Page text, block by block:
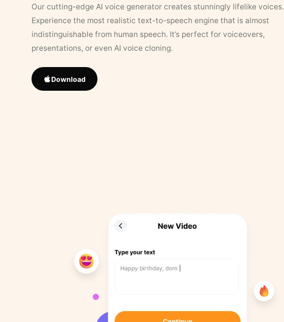
Our cutting-edge AI voice generator creates stunningly lifelike voices.
Experience the most realistic text-to-speech engine that is almost
indistinguishable from human speech. It’s perfect for voiceovers,
presentations, or even AI voice cloning.
Download